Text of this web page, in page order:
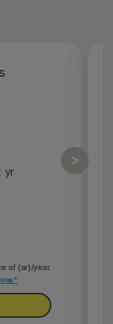
yr
of {ar}/year.